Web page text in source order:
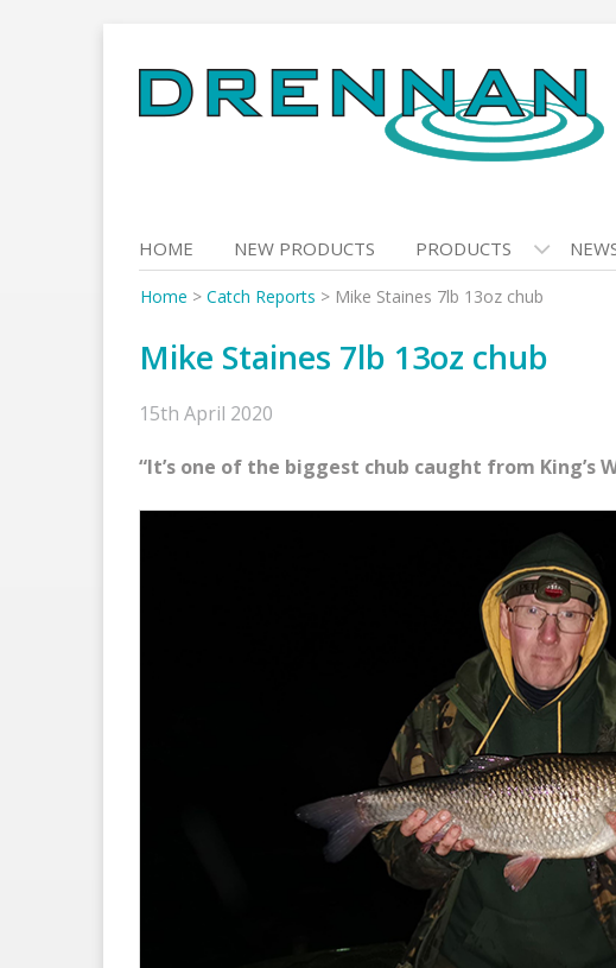
to
content
HOME NEW PRODUCTS PRODUCTS
Home > Catch Reports > Mike Staines 7lb 13oz chub
Mike Staines 7lb 13oz chub
15th April 2020
“It’s one of the biggest chub caught from King’s